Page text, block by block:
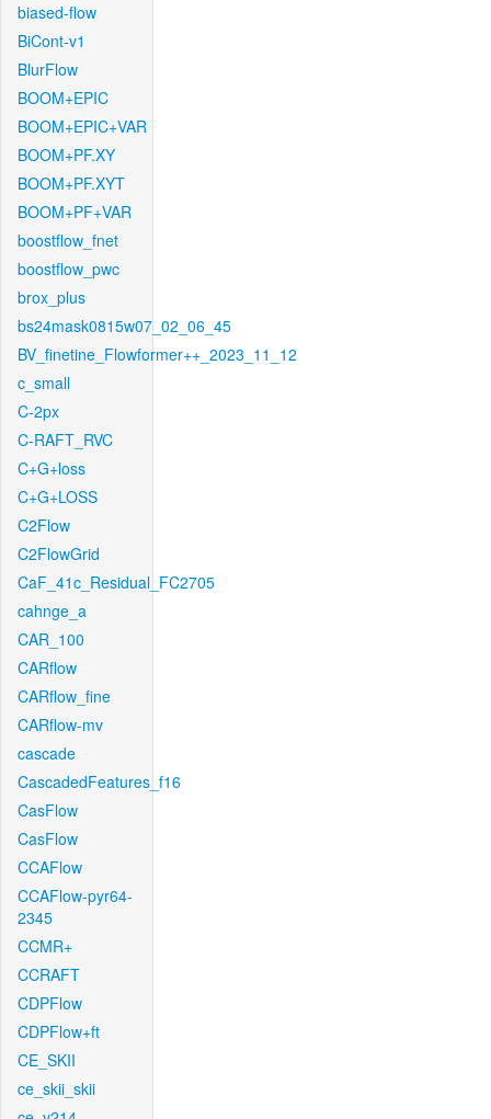
biased-flow
BiCont-v1
BlurFlow
BOOM+EPIC
BOOM+EPIC+VAR
BOOM+PF.XY
BOOM+PF.XYT
BOOM+PF+VAR
boostflow_fnet
boostflow_pwc
brox_plus
bs24mask0815w07_02_06_45
BV_finetine_Flowformer++_2023_11_12
c_small
C-2px
C-RAFT_RVC
C+G+loss
C+G+LOSS
C2Flow
C2FlowGrid
CaF_41c_Residual_FC2705
cahnge_a
CAR_100
CARflow
CARflow_fine
CARflow-mv
cascade
CascadedFeatures_f16
CasFlow
CasFlow
CCAFlow
CCAFlow-pyr64-
2345
CCMR+
CCRAFT
CDPFlow
CDPFlow+ft
CE_SKII
ce_skii_skii